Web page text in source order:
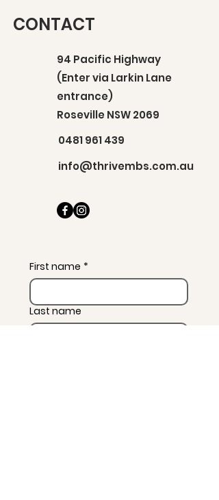
CONTACT
94 Pacific Highway
(Enter via Larkin Lane
entrance)
Roseville NSW 2069
0481 961 439
info@thrivembs.com.au
First name *
Last name